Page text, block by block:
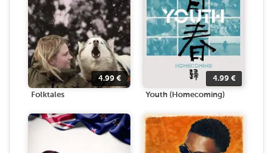
4.99 €
Folktales
4.99 €
Youth (Homecoming)